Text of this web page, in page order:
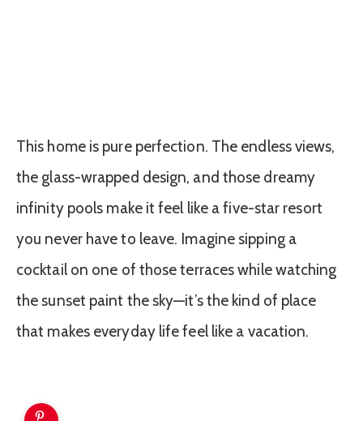
This home is pure perfection. The endless views,
the glass-wrapped design, and those dreamy
infinity pools make it feel like a five-star resort
you never have to leave. Imagine sipping a
cocktail on one of those terraces while watching
the sunset paint the sky—it’s the kind of place
that makes everyday life feel like a vacation.